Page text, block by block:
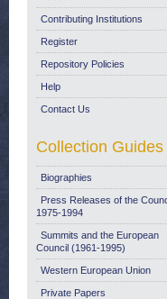
Contributing Institutions
Register
Repository Policies
Help
Contact Us
Collection Guides
Biographies
Press Releases of the
1975-1994
Summits and the European
Council (1961-1995)
Western European Union
Private Papers